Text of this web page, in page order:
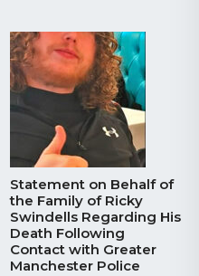
Statement on Behalf of
the Family of Ricky
Swindells Regarding His
Death Following
Contact with Greater
Manchester Police